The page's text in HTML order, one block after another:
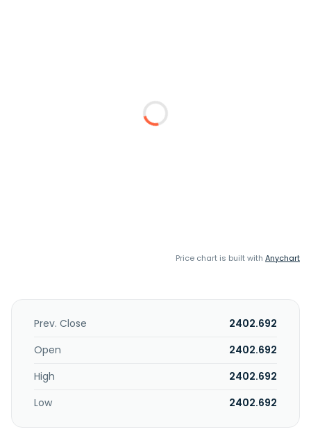
Price chart is built with Anychart
Prev. Close
2402.692
Open
2402.692
High
2402.692
Low
2402.692